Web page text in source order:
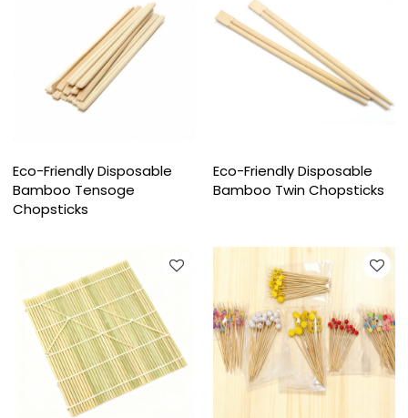
Eco-Friendly Disposable
Bamboo Tensoge
Chopsticks
Eco-Friendly Disposable
Bamboo Twin Chopsticks